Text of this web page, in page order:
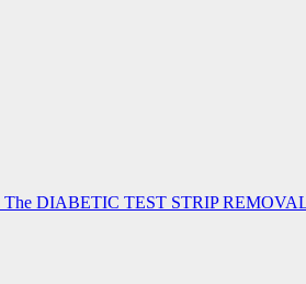
DIABETIC TEST STRIP